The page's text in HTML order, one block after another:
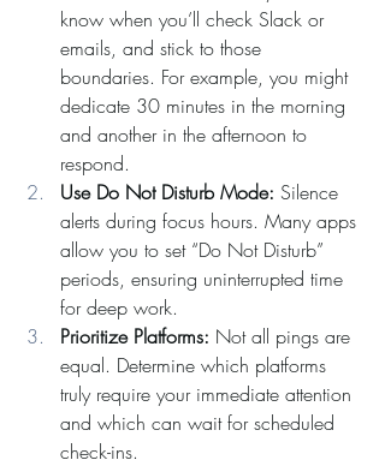
know when you’ll check Slack or
emails, and stick to those
boundaries. For example, you might
dedicate 30 minutes in the morning
and another in the afternoon to
respond.
Use Do Not Disturb Mode: Silence
alerts during focus hours. Many apps
allow you to set “Do Not Disturb”
periods, ensuring uninterrupted time
for deep work.
Prioritize Platforms: Not all pings are
equal. Determine which platforms
truly require your immediate attention
and which can wait for scheduled
check-ins.